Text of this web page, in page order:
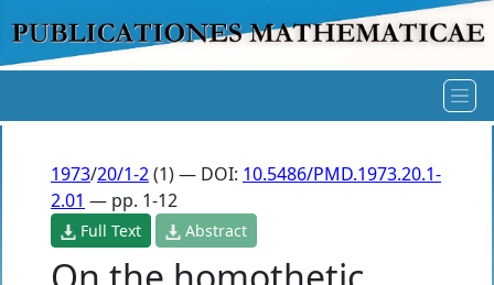
1973/20/1-2(1) — DOI: 10.5486/PMD.1973.20.1-
2.01 — pp. 1-12
Full Text Abstract